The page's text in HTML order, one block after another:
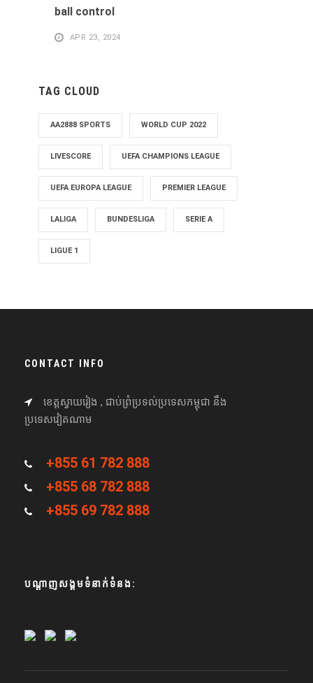
ball control
APR 23, 2024
TAG CLOUD
AA2888 SPORTS WORLD CUP 2022
LIVESCORE UEFA CHAMPIONS LEAGUE
UEFA EUROPA LEAGUE PREMIER LEAGUE
LALIGA BUNDESLIGA SERIE A
LIGUE 1
CONTACT INFO
ខេត្តស្វាយរៀង , ជាប់ព្រំប្រទល់ប្រទេសកម្ពុជា នឹង
ប្រទេសវៀតណាម
+855 61 782 888
+855 68 782 888
+855 69 782 888
បណ្តាញសង្គមទំនាក់ទំនង: